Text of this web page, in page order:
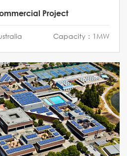
Project
Capacity：1MW